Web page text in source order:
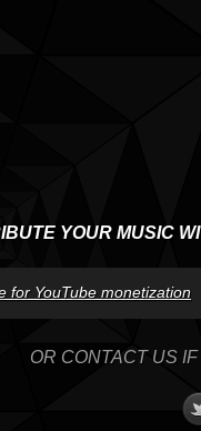
YOUR MUSIC
for YouTube monetization
OR CONTACT US